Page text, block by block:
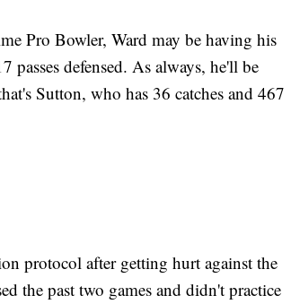
Pro Bowler, Ward may be having his
passes defensed. As always, he'll be
Sutton, who has 36 catches and 467
protocol after getting hurt against the
the past two games and didn't practice